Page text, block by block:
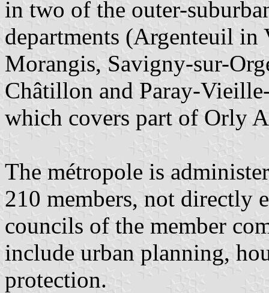
in two of the outer-
departments (Argenteuil
Morangis, Savigny-sur-
Châtillon and Paray-
which covers part of Orly
The métropole is
210 members, not directly
councils of the member
include urban planning,
protection.